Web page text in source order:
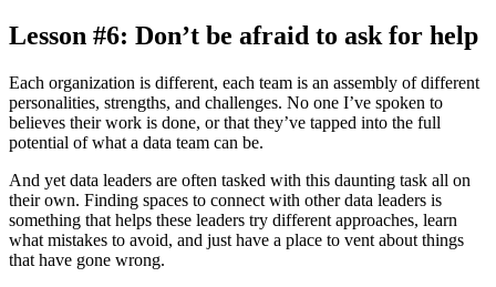
Lesson #6: Don’t be afraid to ask for help
Each organization is different, each team is an assembly of different
personalities, strengths, and challenges. No one I’ve spoken to
believes their work is done, or that they’ve tapped into the full
potential of what a data team can be.
And yet data leaders are often tasked with this daunting task all on
their own. Finding spaces to connect with other data leaders is
something that helps these leaders try different approaches, learn
what mistakes to avoid, and just have a place to vent about things
that have gone wrong.